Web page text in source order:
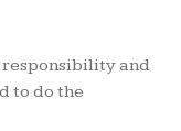
responsibility and
to do the